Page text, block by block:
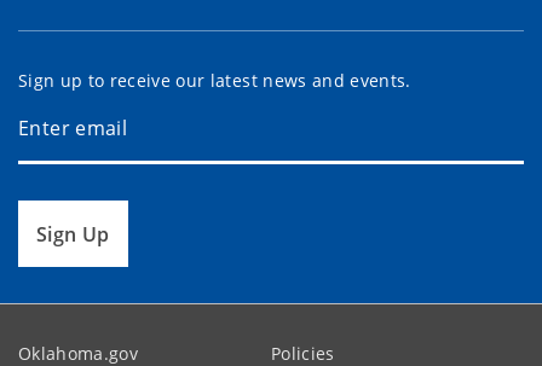
Sign up to receive our latest news and events.
Sign Up
Oklahoma.gov Policies